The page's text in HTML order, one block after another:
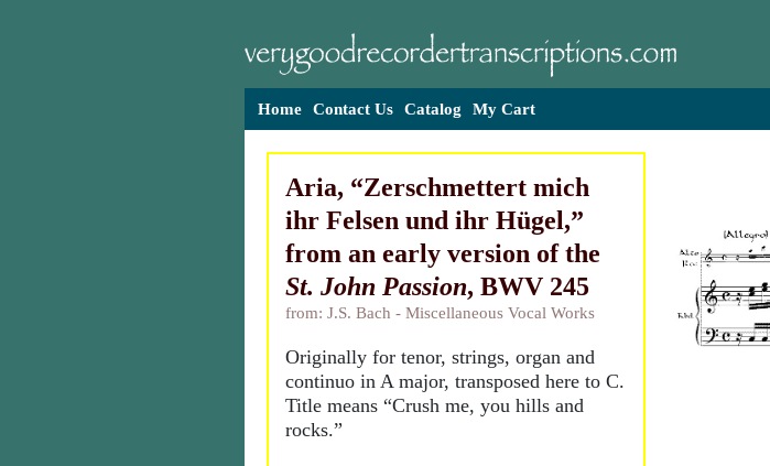
Home Contact Us Catalog My Cart
Aria, “Zerschmettert mich
ihr Felsen und ihr Hügel,”
from an early version of the
St. John Passion, BWV 245
from: J.S. Bach - Miscellaneous Vocal Works
Originally for tenor, strings, organ and
continuo in A major, transposed here to C.
Title means “Crush me, you hills and
rocks.”